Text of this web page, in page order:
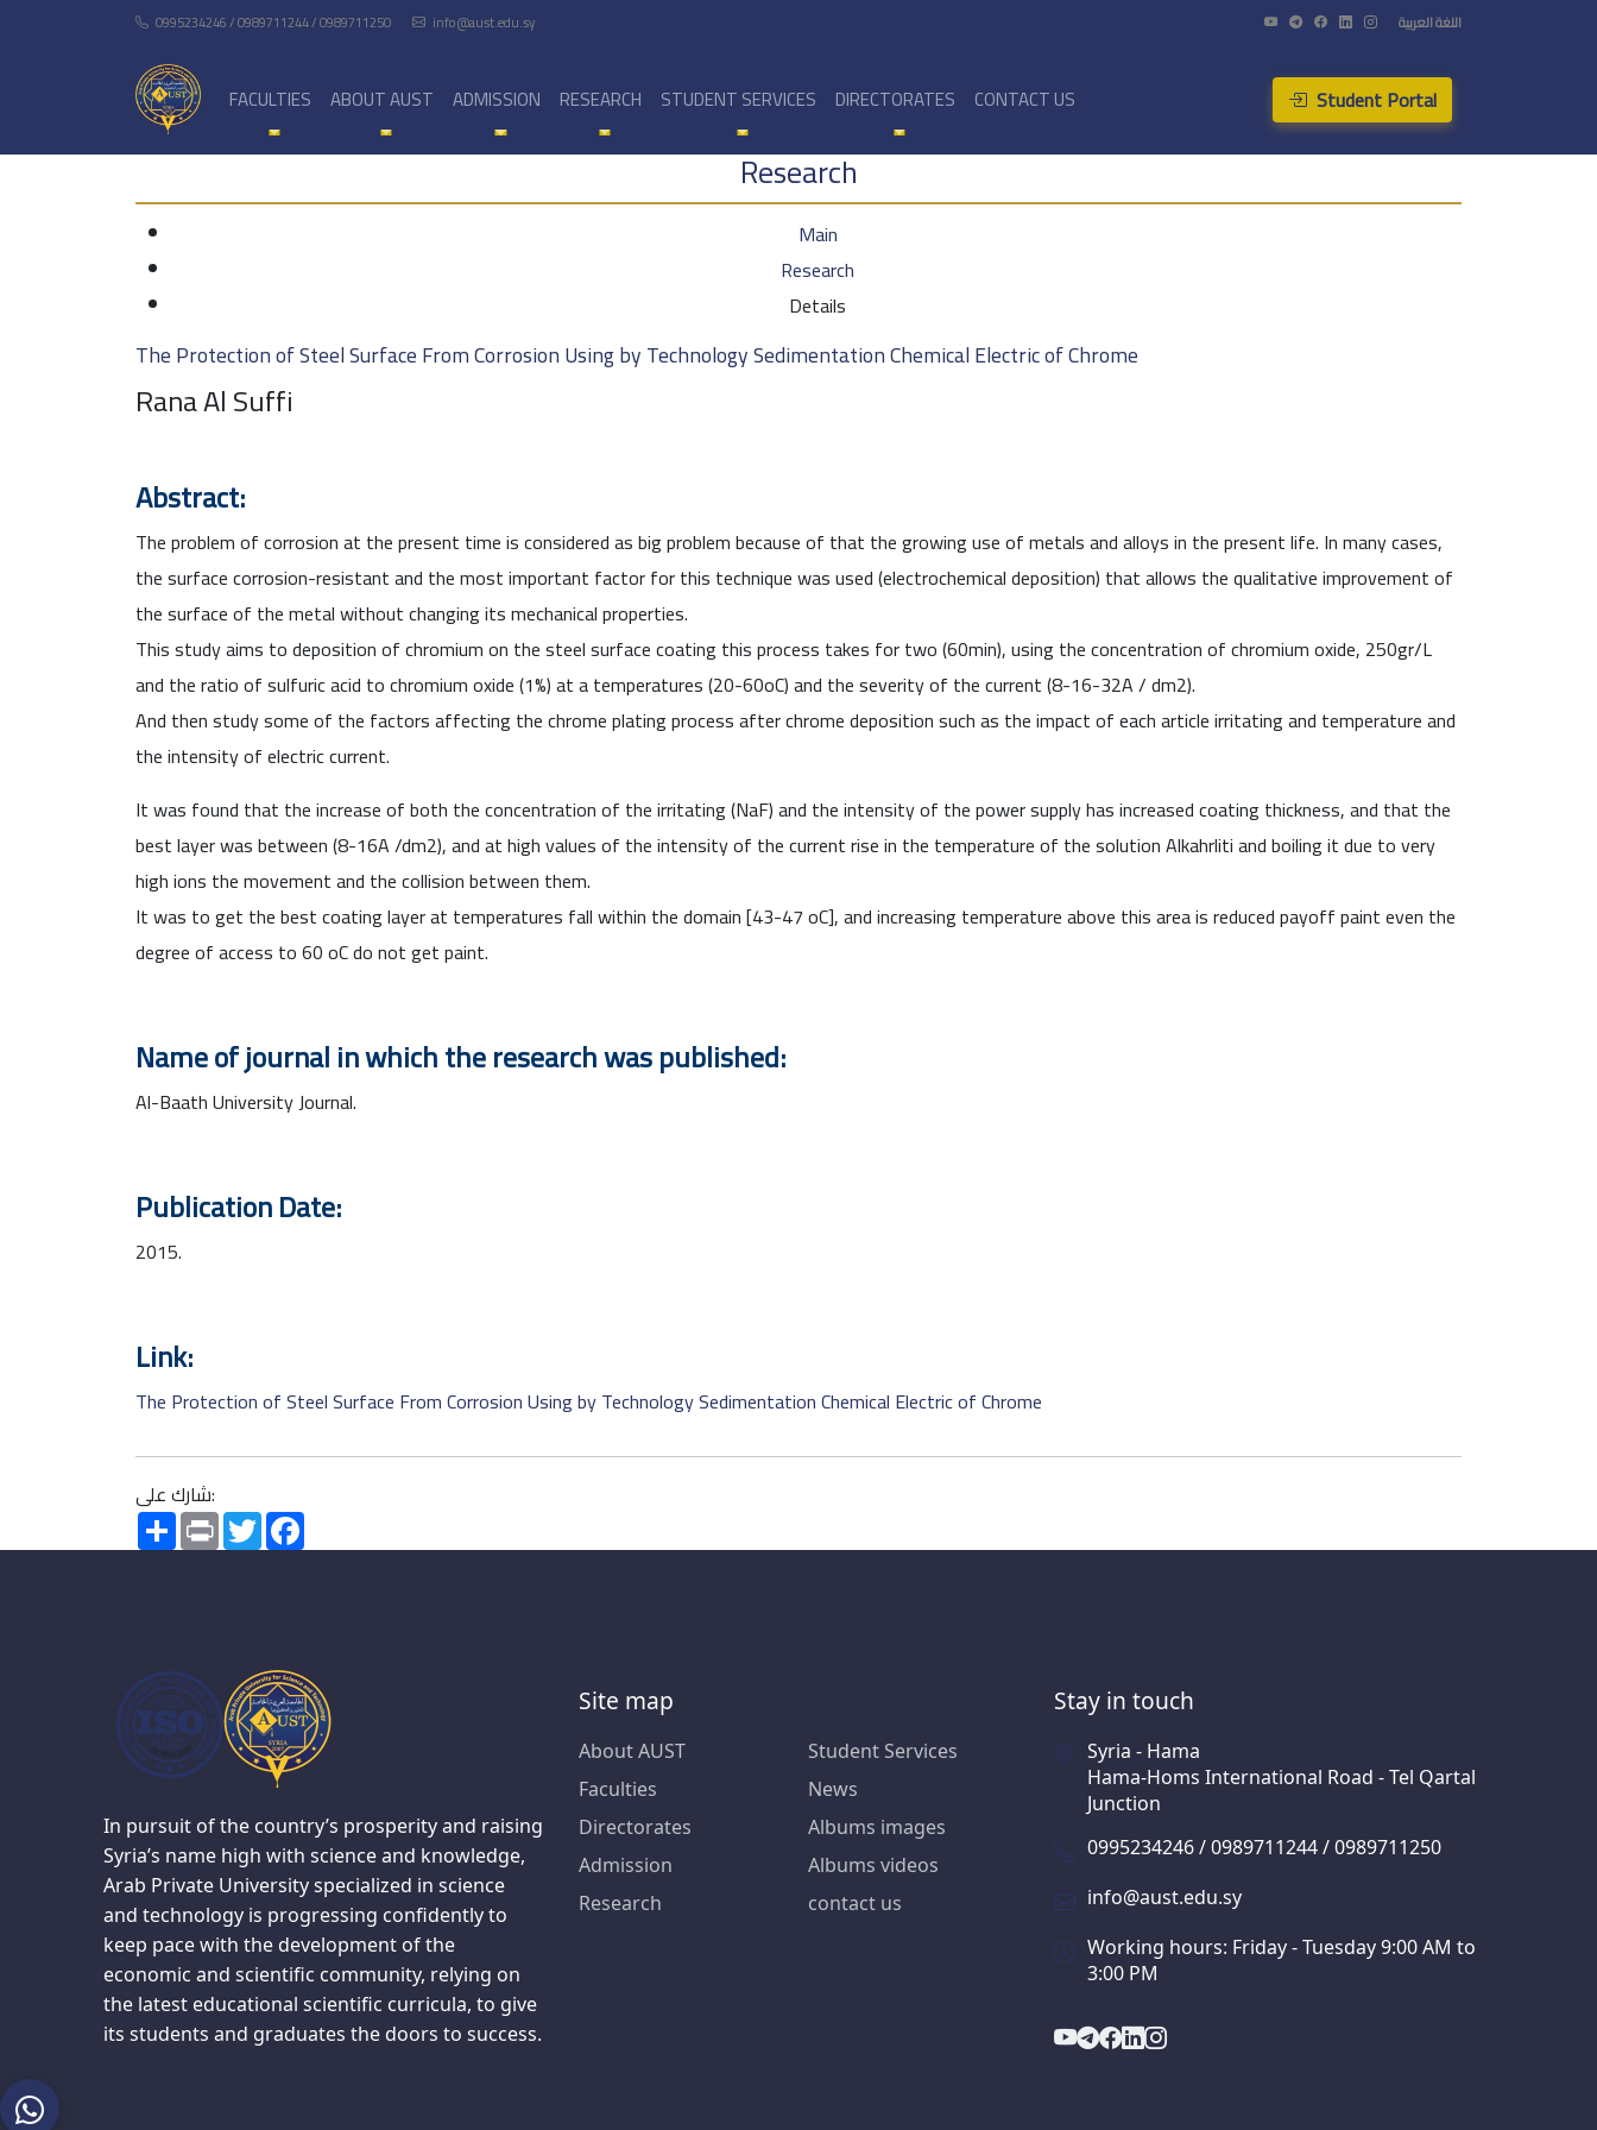
0995234246 / 0989711244 / 0989711250 info@aust.edu.sy اللغة العربية
FACULTIES ABOUT AUST ADMISSION RESEARCH STUDENT SERVICES DIRECTORATES CONTACT US Student Portal
Research
Main
Research
Details
The Protection of Steel Surface From Corrosion Using by Technology Sedimentation Chemical Electric of Chrome
Rana Al Suffi
Abstract:
The problem of corrosion at the present timeis consideredas big problem because of that the growing use of metals and alloys in the present life. In many cases,
the surface corrosion-resistant and the most important factor for this technique was used (electrochemicaldeposition) that allows the qualitative improvement of
the surface of the metal without changing its mechanical properties.
This study aims to deposition of chromium on the steel surface coating this process takes for two (60min), using the concentration of chromium oxide, 250gr/L
and the ratio of sulfuric acid to chromium oxide (1%) at a temperatures (20-60oC) and the severity of the current (8-16-32A / dm2).
And then study some of the factors affecting the chrome plating process after chrome deposition such as the impact of each article irritating and temperature and
the intensity of electric current.
It was found that the increase of both the concentration of the irritating (NaF) and the intensity of the power supply has increased coating thickness, and that the
best layer was between (8-16A /dm2), and at high values of the intensity of the current rise in the temperature of the solution Alkahrliti and boiling it due to very
high ions the movement and the collision between them.
It was to get the best coating layer at temperatures fall within the domain [43-47oC], and increasing temperature above this area is reduced payoff paint even the
degree of access to 60oC do not get paint.
Name of journal in which the research was published:
Al-Baath University Journal.
Publication Date:
2015.
Link:
The Protection of Steel Surface From Corrosion Using by Technology Sedimentation Chemical Electric of Chrome
شارك على:
SharePrint Twitter
In pursuit of the country’s prosperity and raising
Syria’s name high with science and knowledge,
Arab Private University specialized in science
and technology is progressing confidently to
keep pace with the development of the
economic and scientific community, relying on
the latest educational scientific curricula, to give
its students and graduates the doors to success.
Site map
About AUST
Faculties
Directorates
Admission
Research
Student Services
News
Albums images
Albums videos
contact us
Stay in touch
Syria - Hama
Hama-Homs International Road - Tel Qartal
Junction
0995234246 / 0989711244 / 0989711250
info@aust.edu.sy
Working hours: Friday - Tuesday 9:00 AM to
3:00 PM